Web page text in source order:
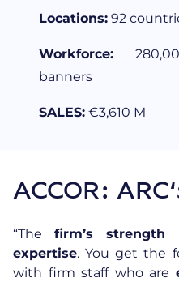
Locations: 92
Workforce:
banners
SALES: €3,610 M
ACCOR:
“Thefirm’s
expertise. You get the
with firm staff who are